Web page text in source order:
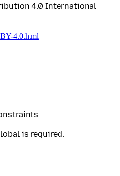
4.0 International
4.0.html
is required.